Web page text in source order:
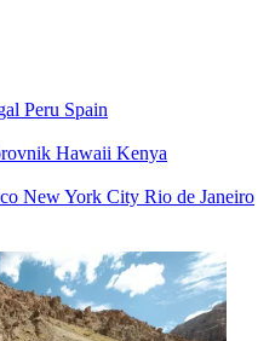
Peru Spain
Hawaii Kenya
New York City Rio de Janeiro